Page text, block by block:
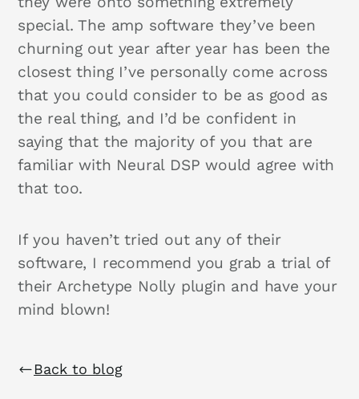
special. The amp software they’ve been
churning out year after year has been the
closest thing I’ve personally come across
that you could consider to be as good as
the real thing, and I’d be confident in
saying that the majority of you that are
familiar with Neural DSP would agree with
that too.
If you haven’t tried out any of their
software, I recommend you grab a trial of
their Archetype Nolly plugin and have your
mind blown!
Back to blog